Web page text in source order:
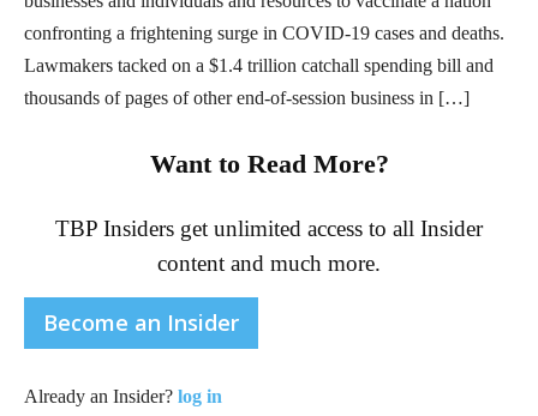
confronting a frightening surge in COVID-19 cases and deaths.
Lawmakers tacked on a $1.4 trillion catchall spending bill and
thousands of pages of other end-of-session business in […]
Want to Read More?
TBP Insiders get unlimited access to all Insider
content and much more.
Become an Insider
Already an Insider? log in